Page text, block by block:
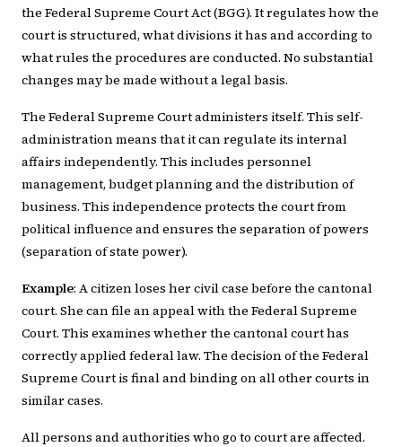
the Federal Supreme Court Act (BGG). It regulates how the
court is structured, what divisions it has and according to
what rules the procedures are conducted. No substantial
changes may be made without a legal basis.
The Federal Supreme Court administers itself. This self-
administration means that it can regulate its internal
affairs independently. This includes personnel
management, budget planning and the distribution of
business. This independence protects the court from
political influence and ensures the separation of powers
(separation of state power).
Example: A citizen loses her civil case before the cantonal
court. She can file an appeal with the Federal Supreme
Court. This examines whether the cantonal court has
correctly applied federal law. The decision of the Federal
Supreme Court is final and binding on all other courts in
similar cases.
All persons and authorities who go to court are affected.